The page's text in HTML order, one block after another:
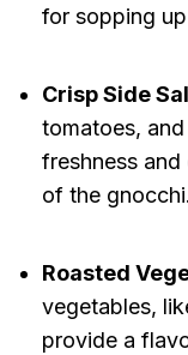
for sopping
Crisp Side
tomatoes,
freshness
of the gnocchi.
Roasted
vegetables,
provide a